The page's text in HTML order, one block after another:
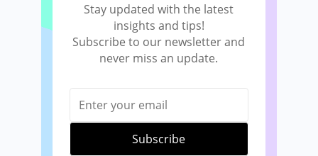
Stay updated with the latest
insights and tips!
Subscribe to our newsletter and
never miss an update.